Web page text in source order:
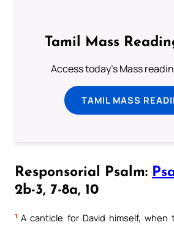
Tamil Mass
Access today's Mass
TAMIL MASS
Responsorial Psalm:
2b-3, 7-8a, 10
1 A canticle for David himself,